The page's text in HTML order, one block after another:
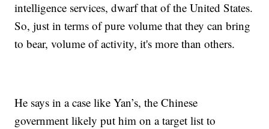
intelligence services, dwarf that of the United States.
So, just in terms of pure volume that they can bring
to bear, volume of activity, it's more than others.
He says in a case like Yan’s, the Chinese
government likely put him on a target list to